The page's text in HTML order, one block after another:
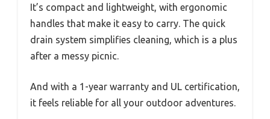
It’s compact and lightweight, with ergonomic
handles that make it easy to carry. The quick
drain system simplifies cleaning, which is a plus
after a messy picnic.
And with a 1-year warranty and UL certification,
it feels reliable for all your outdoor adventures.